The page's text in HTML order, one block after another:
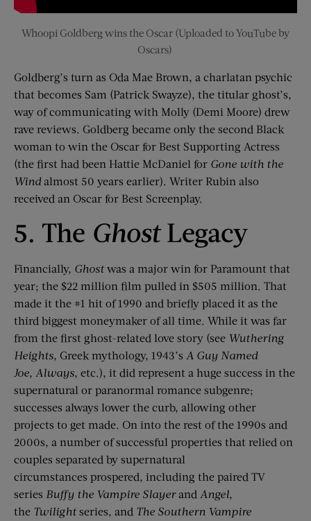
Whoopi Goldberg wins the Oscar (Uploaded to YouTube by
Oscars)
Goldberg’s turn as Oda Mae Brown, a charlatan psychic
that becomes Sam (Patrick Swayze), the titular ghost’s,
way of communicating with Molly (Demi Moore) drew
rave reviews. Goldberg became only the second Black
woman to win the Oscar for Best Supporting Actress
(the first had been Hattie McDaniel for Gone with the
Windalmost 50 years earlier). Writer Rubin also
received an Oscar for Best Screenplay.
5. The GhostLegacy
Financially, Ghostwas a major win for Paramount that
year; the $22 million film pulled in $505 million. That
made it the #1 hit of 1990 and briefly placed it as the
third biggest moneymaker of all time. While it was far
from the first ghost-related love story (see Wuthering
Heights, Greek mythology, 1943’s A Guy Named
Joe, Always, etc.), it did represent a huge success in the
supernatural or paranormal romance subgenre;
successes always lower the curb, allowing other
projects to get made. On into the rest of the 1990s and
2000s, a number of successful properties that relied on
couples separated by supernatural
circumstances prospered, including the paired TV
series Buffy the Vampire Slayerand Angel,
the Twilightseries, and The Southern Vampire